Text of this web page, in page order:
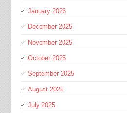
January 2026
December 2025
November 2025
October 2025
September 2025
August 2025
July 2025